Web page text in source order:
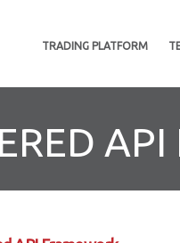
TRADING PLATFORM